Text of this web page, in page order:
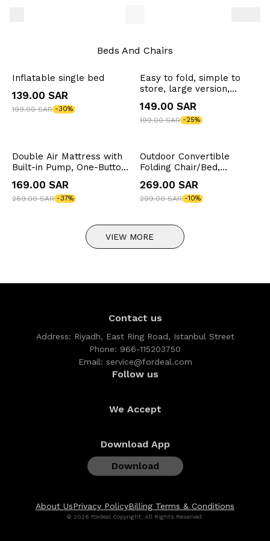
Beds And Chairs
Inflatable single bed
139.00 SAR
199.00 SAR -30%
Easy to fold, simple to
store, large version,
with table top
149.00 SAR
199.00 SAR -25%
Double Air Mattress with
Built-in Pump, One-Button
Capacity 300kg,
200x150x40cm
169.00 SAR
269.00 SAR -37%
Outdoor Convertible
Folding Chair/Bed,
Weight Capacity, 6-
Position Adjustable, 60cm
269.00 SAR
299.00 SAR -10%
VIEW MORE
Contact us
Address: Riyadh, East Ring Road, Istanbul Street
Phone: 966-115203750
Email: service@fordeal.com
Follow us
We Accept
Download App
Download
About UsPrivacy PolicyBilling Terms & Conditions
© 2026 Fordeal Copyright, All Rights Reserved.